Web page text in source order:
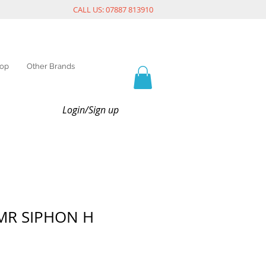
CALL US: 07887 813910
Other Brands
Login/Sign up
SIPHON H